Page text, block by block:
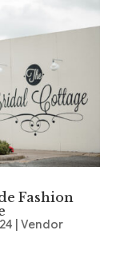
Fashion
Vendor